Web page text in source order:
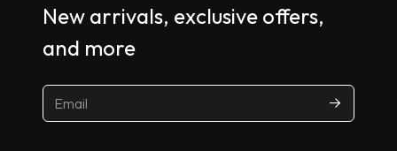
New arrivals, exclusive offers,
and more